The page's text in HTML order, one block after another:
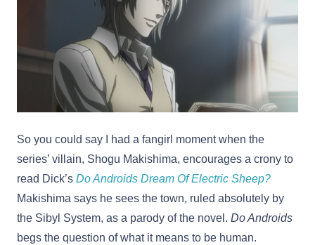
So you could say I had a fangirl moment when the
series’ villain, Shogu Makishima, encourages a crony to
read Dick’s Do Androids Dream Of Electric Sheep?
Makishima says he sees the town, ruled absolutely by
the Sibyl System, as a parody of the novel. Do Androids
begs the question of what it means to be human.